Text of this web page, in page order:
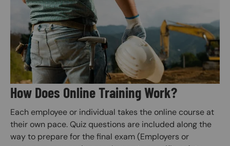
How Does Online Training Work?
Each employee or individual takes the online course at
their own pace. Quiz questions are included along the
way to prepare for the final exam (Employers or